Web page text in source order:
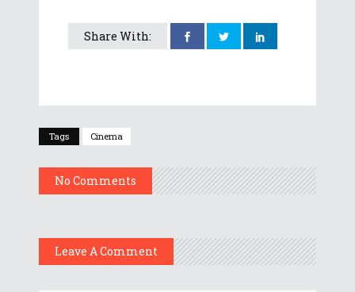
Share With:
Tags Cinema
No Comments
Leave A Comment